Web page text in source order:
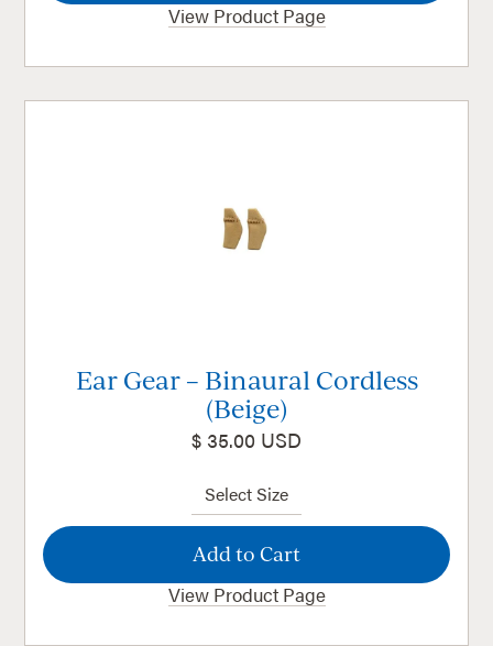
View Product Page
Ear Gear – Binaural Cordless
(Beige)
$ 35.00 USD
View Product Page